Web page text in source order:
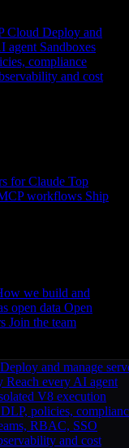
Cloud Deploy and
agent Sandboxes
compliance
and cost
for Claude Top
workflows Ship
we build and
open data Open
Join the team
Deploy and manage
Reach every AI agent
V8 execution
DLP, policies,
RBAC, SSO
and cost